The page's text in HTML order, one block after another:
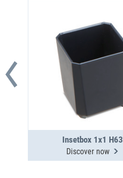
Insetbox 1x1 H63
Discover now